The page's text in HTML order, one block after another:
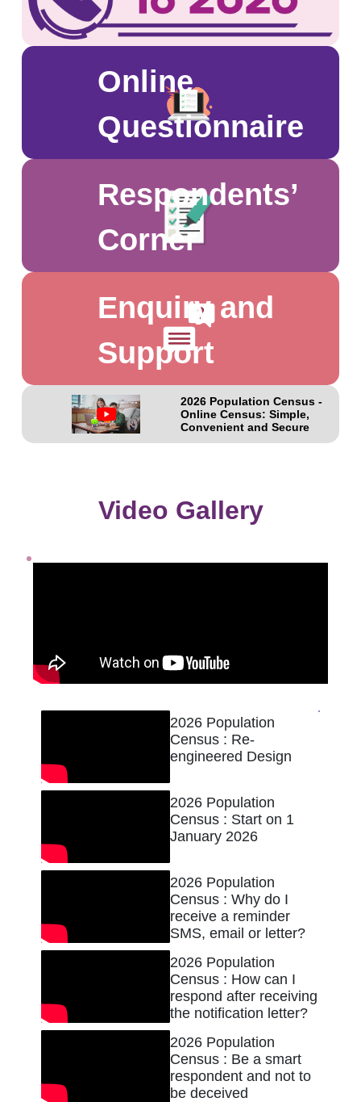
Online
Questionnaire
Respondents’
Corner
Enquiry and
Support
2026 Population Census -
Online Census: Simple,
Convenient and Secure
sampled.
Video Gallery
2026 Population
Census : Re-
engineered Design
2026 Population
Census : Start on 1
January 2026
2026 Population
Census : Why do I
receive a reminder
SMS, email or letter?
2026 Population
Census : How can I
respond after receiving
the notification letter?
2026 Population
Census : Be a smart
respondent and not to
be deceived